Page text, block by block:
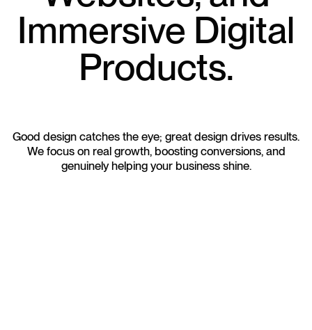
Immersive Digital
Products.
Good design catches the eye; great design drives results.
We focus on real growth, boosting conversions, and
genuinely helping your business shine.